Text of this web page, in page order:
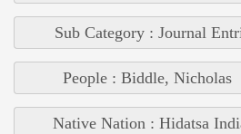
Sub Category : Journal
People : Biddle, Nicholas
Native Nation : Hidatsa